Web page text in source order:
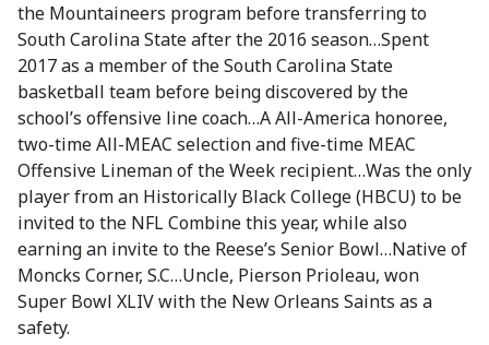
the Mountaineers program before transferring to
South Carolina State after the 2016 season…Spent
2017 as a member of the South Carolina State
basketball team before being discovered by the
school’s offensive line coach…A All-America honoree,
two-time All-MEAC selection and five-time MEAC
Offensive Lineman of the Week recipient…Was the only
player from an Historically Black College (HBCU) to be
invited to the NFL Combine this year, while also
earning an invite to the Reese’s Senior Bowl…Native of
Moncks Corner, S.C…Uncle, Pierson Prioleau, won
Super Bowl XLIV with the New Orleans Saints as a
safety.